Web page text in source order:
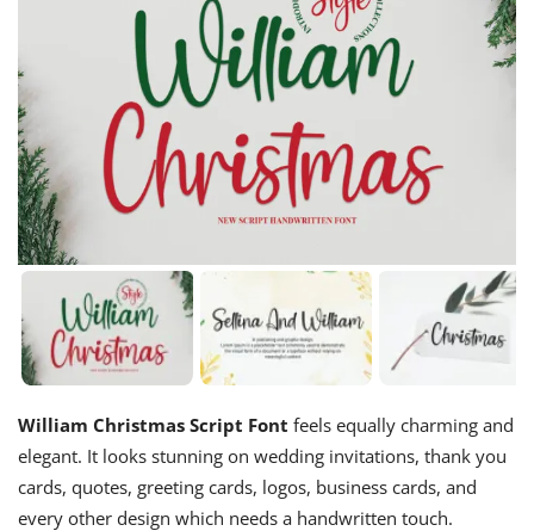
William Christmas Script Font feels equally charming and
elegant. It looks stunning on wedding invitations, thank you
cards, quotes, greeting cards, logos, business cards, and
every other design which needs a handwritten touch.